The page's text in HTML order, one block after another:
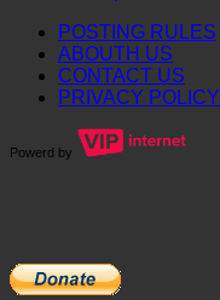
POSTING RULES
ABOUTH US
CONTACT US
PRIVACY POLICY
Powerd by